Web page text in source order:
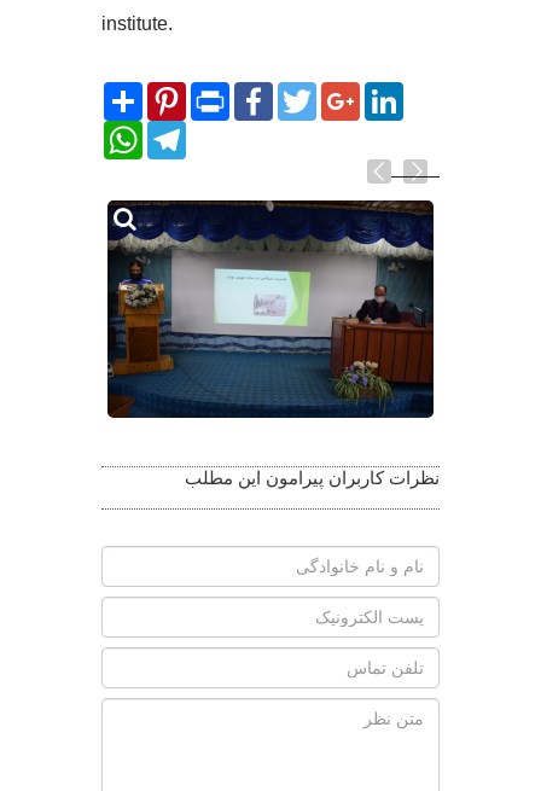
institute.
Share
Pinterest Print
FacebookTwitterGoogle+LinkedIn
WhatsAppTelegram
Photos
نظرات کاربران پیرامون این مطلب